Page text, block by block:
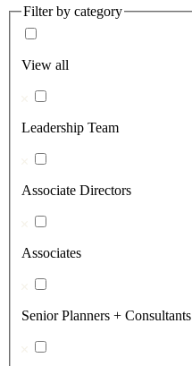
Filter by category
View all
Leadership Team
Associate Directors
Associates
Senior Planners + Consultants